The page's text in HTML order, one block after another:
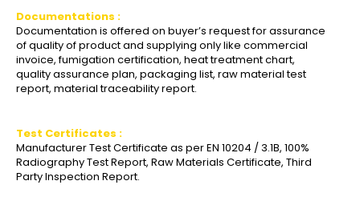
Documentations :
Documentation is offered on buyer’s request for assurance
of quality of product and supplying only like commercial
invoice, fumigation certification, heat treatment chart,
quality assurance plan, packaging list, raw material test
report, material traceability report.
Test Certificates :
Manufacturer Test Certificate as per EN 10204 / 3.1B, 100%
Radiography Test Report, Raw Materials Certificate, Third
Party Inspection Report.